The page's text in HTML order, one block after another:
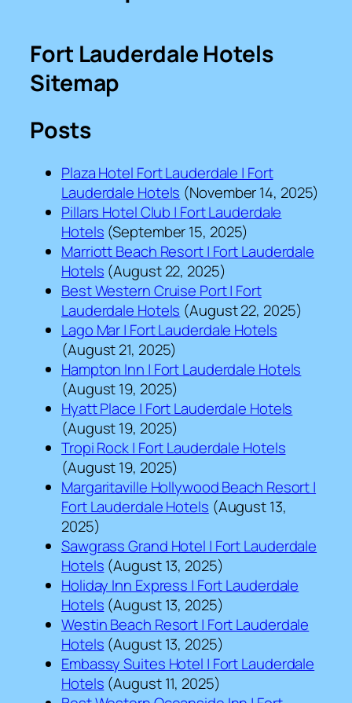
Fort Lauderdale Hotels
Sitemap
Posts
Plaza Hotel Fort Lauderdale | Fort
Lauderdale Hotels (November 14, 2025)
Pillars Hotel Club | Fort Lauderdale
Hotels (September 15, 2025)
Marriott Beach Resort | Fort Lauderdale
Hotels (August 22, 2025)
Best Western Cruise Port | Fort
Lauderdale Hotels (August 22, 2025)
Lago Mar | Fort Lauderdale Hotels
(August 21, 2025)
Hampton Inn | Fort Lauderdale Hotels
(August 19, 2025)
Hyatt Place | Fort Lauderdale Hotels
(August 19, 2025)
Tropi Rock | Fort Lauderdale Hotels
(August 19, 2025)
Margaritaville Hollywood Beach Resort |
Fort Lauderdale Hotels (August 13,
2025)
Sawgrass Grand Hotel | Fort Lauderdale
Hotels (August 13, 2025)
Holiday Inn Express | Fort Lauderdale
Hotels (August 13, 2025)
Westin Beach Resort | Fort Lauderdale
Hotels (August 13, 2025)
Embassy Suites Hotel | Fort Lauderdale
Hotels (August 11, 2025)